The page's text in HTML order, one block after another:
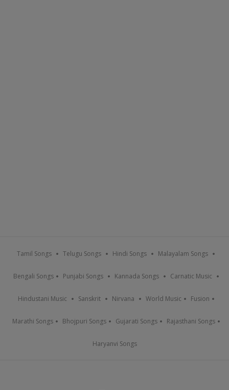
Tamil Songs Telugu Songs Hindi Songs Malayalam Songs
Bengali Songs Punjabi Songs Kannada Songs Carnatic Music
Hindustani Music Sanskrit Nirvana World Music Fusion
Marathi Songs Bhojpuri Songs Gujarati Songs Rajasthani Songs
Haryanvi Songs